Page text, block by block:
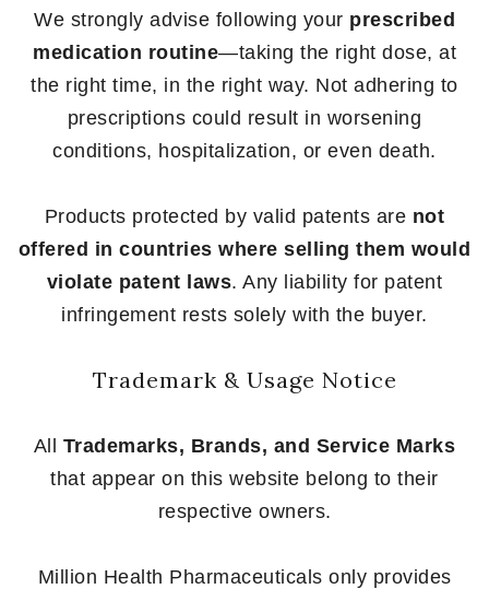
We strongly advise following your prescribed
medication routine—taking the right dose, at
the right time, in the right way. Not adhering to
prescriptions could result in worsening
conditions, hospitalization, or even death.
Products protected by valid patents are not
offered in countries where selling them would
violate patent laws. Any liability for patent
infringement rests solely with the buyer.
Trademark & Usage Notice
All Trademarks, Brands, and Service Marks
that appear on this website belong to their
respective owners.
Million Health Pharmaceuticals only provides